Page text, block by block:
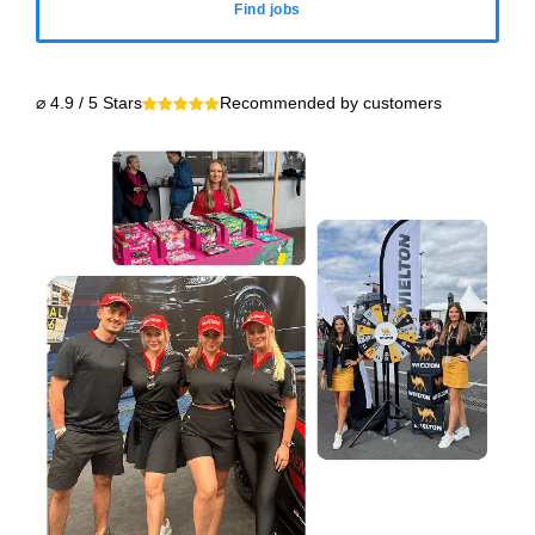
Find jobs
⌀ 4.9 / 5 Stars Recommended by customers